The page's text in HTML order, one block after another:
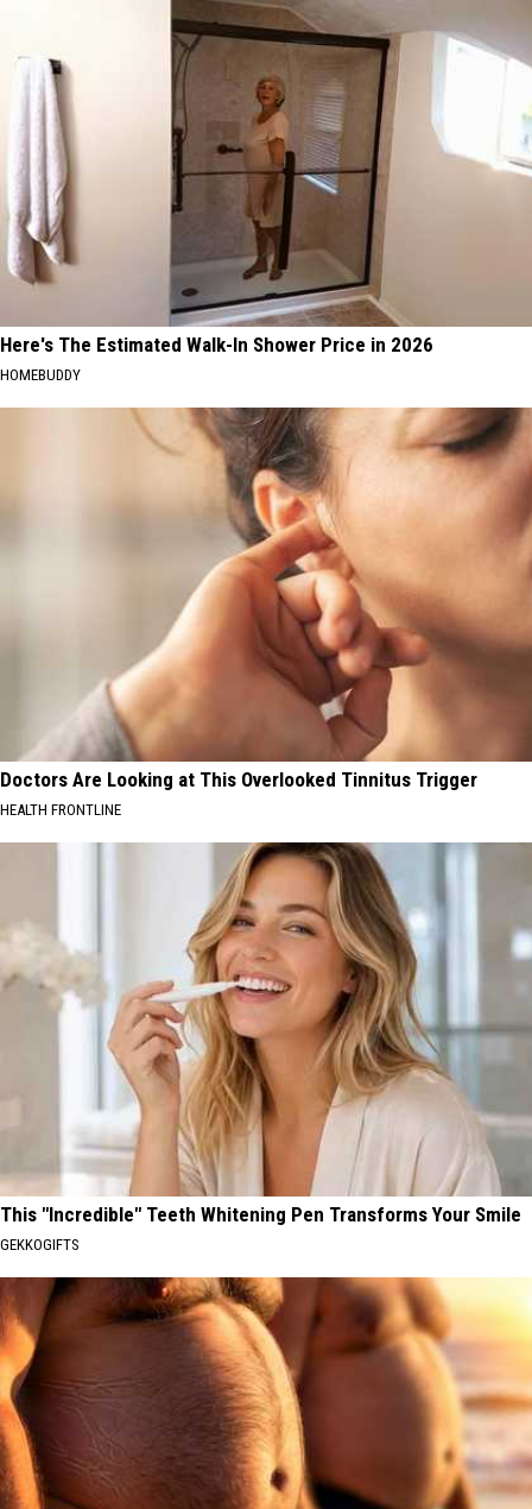
Here's The Estimated Walk-In Shower Price in 2026
HOMEBUDDY
Doctors Are Looking at This Overlooked Tinnitus Trigger
HEALTH FRONTLINE
This "Incredible" Teeth Whitening Pen Transforms Your Smile
GEKKOGIFTS